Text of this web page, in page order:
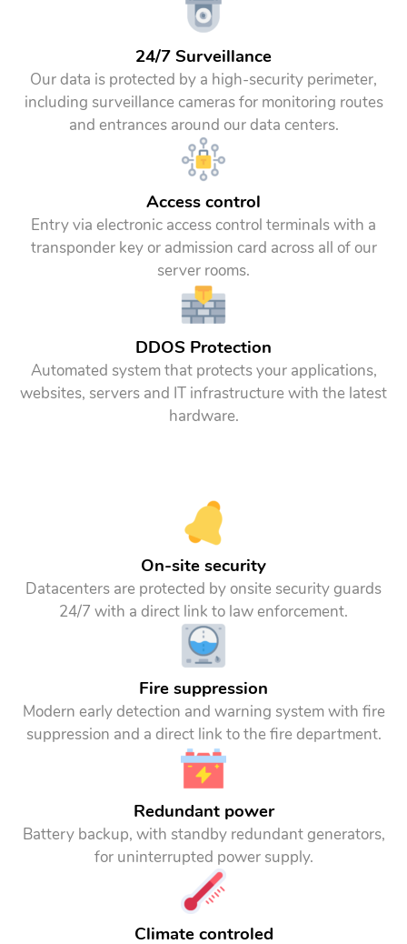
24/7 Surveillance
Our data is protected by a high-security perimeter,
including surveillance cameras for monitoring routes
and entrances around our data centers.
Access control
Entry via electronic access control terminals with a
transponder key or admission card across all of our
server rooms.
DDOS Protection
Automated system that protects your applications,
websites, servers and IT infrastructure with the latest
hardware.
On-site security
Datacenters are protected by onsite security guards
24/7 with a direct link to law enforcement.
Fire suppression
Modern early detection and warning system with fire
suppression and a direct link to the fire department.
Redundant power
Battery backup, with standby redundant generators,
for uninterrupted power supply.
Climate controled